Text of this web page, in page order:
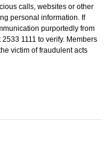
calls, websites or other
personal information. If
purportedly from
1111 to verify. Members
victim of fraudulent acts